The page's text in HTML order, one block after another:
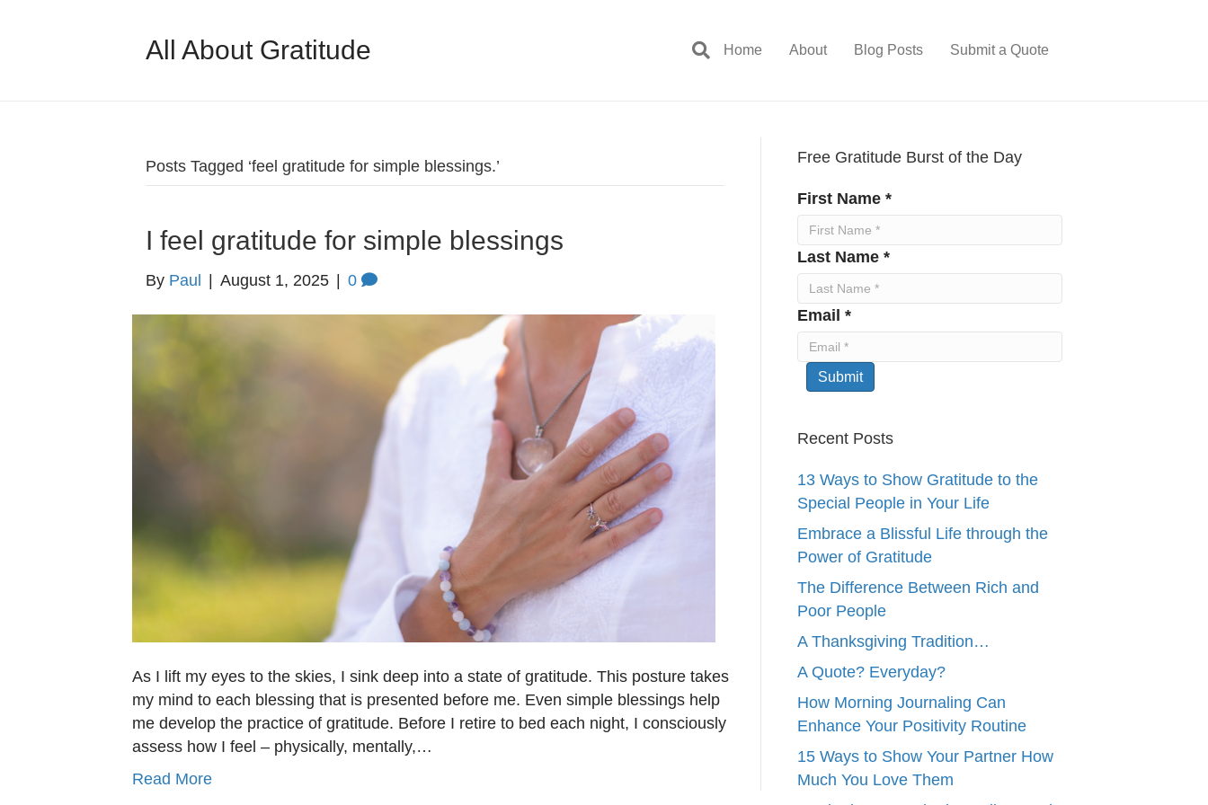
All About Gratitude Home About Blog Posts Submit a Quote
Posts Tagged ‘feel gratitude for simple blessings.’
I feel gratitude for simple blessings
By Paul August 1, 2025 0
As I lift my eyes to the skies, I sink deep into a state of gratitude. This posture takes
my mind to each blessing that is presented before me. Even simple blessings help
me develop the practice of gratitude. Before I retire to bed each night, I consciously
assess how I feel – physically, mentally,…
Read More
Free Gratitude Burst of the Day
First Name *
Last Name *
Email *
Submit
Recent Posts
13 Ways to Show Gratitude to the
Special People in Your Life
Embrace a Blissful Life through the
Power of Gratitude
The Difference Between Rich and
Poor People
A Thanksgiving Tradition…
A Quote? Everyday?
How Morning Journaling Can
Enhance Your Positivity Routine
15 Ways to Show Your Partner How
Much You Love Them